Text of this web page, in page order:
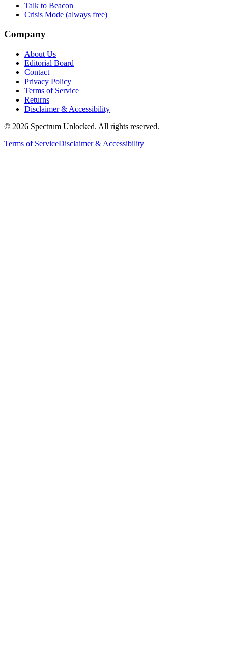
Talk to Beacon
Crisis Mode (always free)
Company
About Us
Editorial Board
Contact
Privacy Policy
Terms of Service
Returns
Disclaimer & Accessibility
© 2026 Spectrum Unlocked. All rights reserved.
Terms of ServiceDisclaimer & Accessibility